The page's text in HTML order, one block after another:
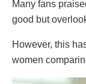
Many fans
good but
However, this
women